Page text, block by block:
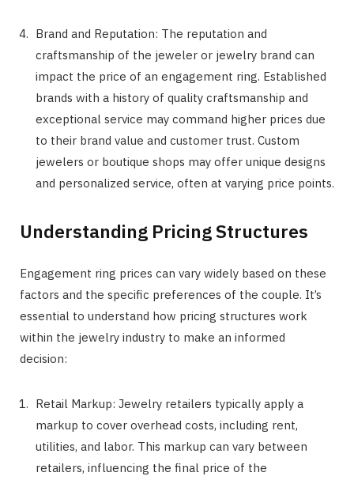
Brand and Reputation: The reputation and
craftsmanship of the jeweler or jewelry brand can
impact the price of an engagement ring. Established
brands with a history of quality craftsmanship and
exceptional service may command higher prices due
to their brand value and customer trust. Custom
jewelers or boutique shops may offer unique designs
and personalized service, often at varying price points.
Understanding Pricing Structures
Engagement ring prices can vary widely based on these
factors and the specific preferences of the couple. It’s
essential to understand how pricing structures work
within the jewelry industry to make an informed
decision:
Retail Markup: Jewelry retailers typically apply a
markup to cover overhead costs, including rent,
utilities, and labor. This markup can vary between
retailers, influencing the final price of the